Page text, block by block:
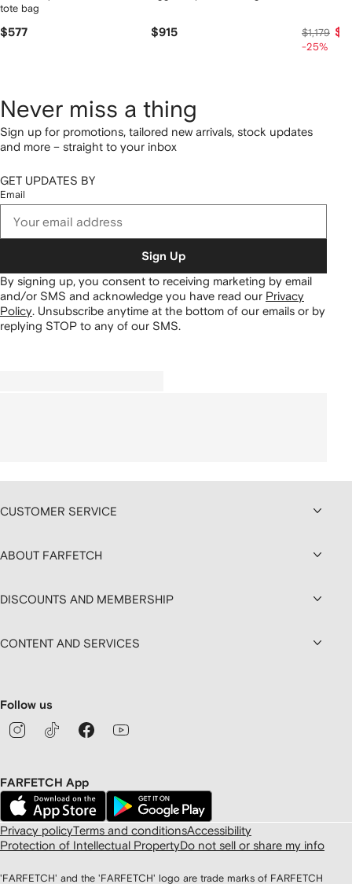
tote bag
$577 $915 $1,179
-25%
Never miss a thing
Sign up for promotions, tailored new arrivals, stock updates
and more – straight to your inbox
GET UPDATES BY
Email
Sign Up
By signing up, you consent to receiving marketing by email
and/or SMS and acknowledge you have read our Privacy
Policy. Unsubscribe anytime at the bottom of our emails or by
replying STOP to any of our SMS.
CUSTOMER SERVICE
ABOUT FARFETCH
DISCOUNTS AND MEMBERSHIP
CONTENT AND SERVICES
Follow us
FARFETCH App
Privacy policyTerms and conditionsAccessibility
Protection of Intellectual PropertyDo not sell or share my info
'FARFETCH' and the 'FARFETCH' logo are trade marks of FARFETCH